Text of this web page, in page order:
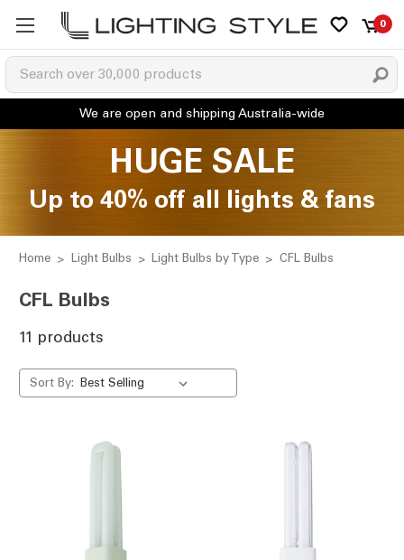
0
HUGE SALE
Up to 40% off all lights & fans
Home Light Bulbs Light Bulbs by Type CFL Bulbs
CFL Bulbs
11 products
Sort By: